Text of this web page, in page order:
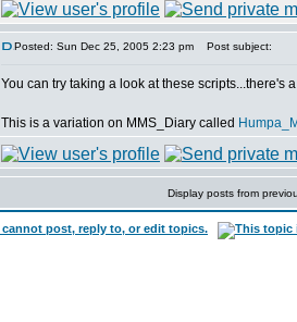
Posted: Sun Dec 25, 2005 2:23 pm Post subject:
You can try taking a look at these scripts...there's
This is a variation on MMS_Diary called
Display posts from